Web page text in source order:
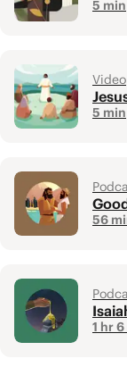
5 min
Video
5 min
56
1 hr